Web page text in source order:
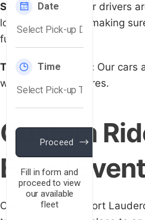
Skilled Drivers:
Our drivers
lot, and are polite, making
fun.
Top-Notch Luxury: Our cars
with the best features.
Custom
Every Event
Our car service in Fort